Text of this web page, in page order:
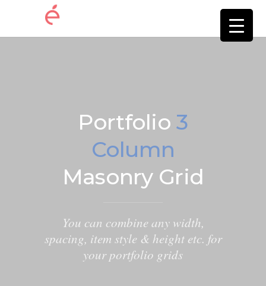
Portfolio3
Column
Masonry Grid
You can combine any width,
spacing, item style & height etc. for
your portfolio grids